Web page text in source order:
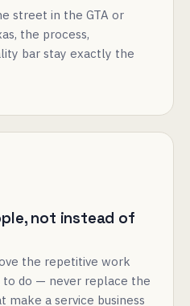
street in the GTA or
the process,
bar stay exactly the
not instead of
the repetitive work
do — never replace the
make a service business